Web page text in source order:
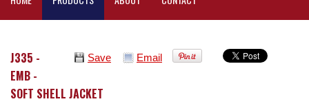
Save Email
J335 -
EMB -
SOFT SHELL JACKET